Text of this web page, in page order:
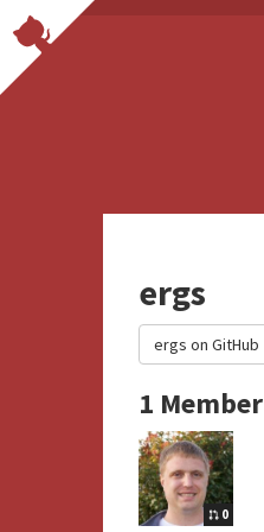
ergs
ergs on GitHub
1 Member
0